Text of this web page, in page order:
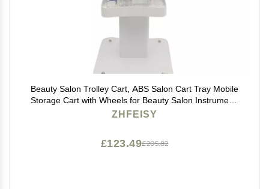
Beauty Salon Trolley Cart, ABS Salon Cart Tray Mobile
Storage Cart with Wheels for Beauty Salon Instrument,
LxW: 15x19inch, Recommend Load< 30kg
ZHFEISY
£205.82
£123.49